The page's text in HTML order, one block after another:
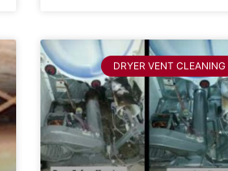
DRYER VENT CLEANING